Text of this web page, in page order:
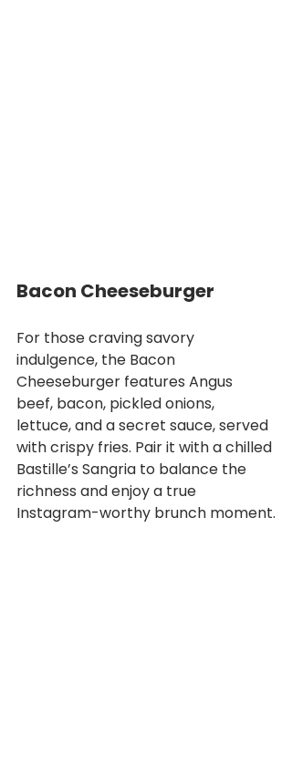
Bacon Cheeseburger
For those craving savory
indulgence, the Bacon
Cheeseburger features Angus
beef, bacon, pickled onions,
lettuce, and a secret sauce, served
with crispy fries. Pair it with a chilled
Bastille’s Sangria to balance the
richness and enjoy a true
Instagram-worthy brunch moment.